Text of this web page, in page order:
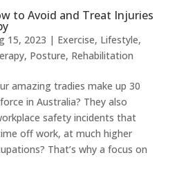
to Avoid and Treat Injuries
15, 2023 | Exercise, Lifestyle,
, Posture, Rehabilitation
amazing tradies make up 30
in Australia? They also
safety incidents that
off work, at much higher
That’s why a focus on